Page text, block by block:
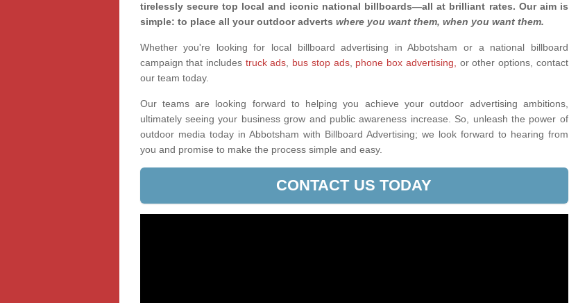
tirelessly secure top local and iconic national billboards—all at brilliant rates. Our aim is
simple: to place all your outdoor adverts where you want them, when you want them.
Whether you're looking for local billboard advertising in Abbotsham or a national billboard
campaign that includes truck ads bus stop ads, phone box advertising,
or other options, contact
our team today.
Our teams are looking forward to helping you achieve your outdoor advertising ambitions,
ultimately seeing your business grow and public awareness increase. So, unleash the power of
outdoor media today in Abbotsham with Billboard Advertising; we look forward to hearing from
you and promise to make the process simple and easy.
CONTACT US TODAY